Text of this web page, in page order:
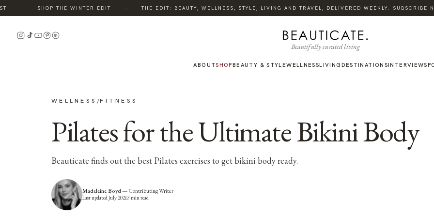
SHOP THE WINTER EDIT THE EDIT: BEAUTY, WELLNESS, STYLE, LIVING AND TRAVEL, DELIVERED WEEKLY. SUBSCRIBE
Beautifully curated living
ABOUTSHOPBEAUTY & STYLEWELLNESSLIVING DESTINATIONSINTERVIEWS
WELLNESS /FITNESS
Pilates for the Ultimate Bikini Body
Beauticate finds out the best Pilates exercises to get bikini body ready.
Madeleine Boyd—Contributing Writer
Last updatedJuly 20263 min read